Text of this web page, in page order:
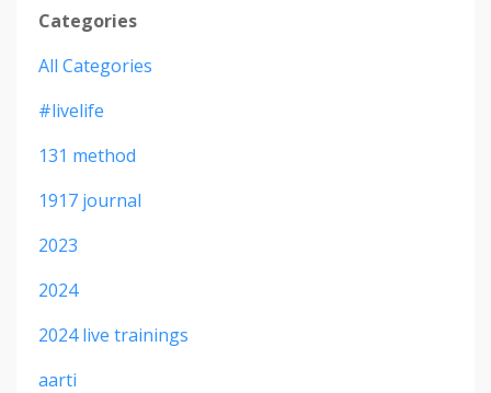
Categories
All Categories
#livelife
131 method
1917 journal
2023
2024
2024 live trainings
aarti